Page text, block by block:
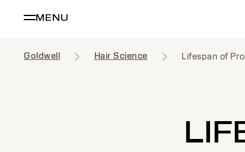
MENU
Goldwell Hair Science Lifespan of